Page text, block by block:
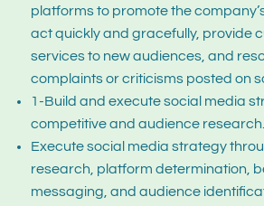
platforms to promote the
act quickly and gracefully, provide
services to new audiences, and
complaints or criticisms posted on
1-Build and execute social media
competitive and audience research.
Execute social media strategy
research, platform determination,
messaging, and audience